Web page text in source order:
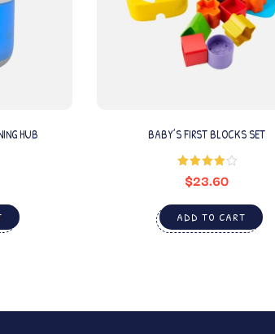
HUB BABY’S FIRST BLOCKS SET
Rated
4.00out
$23.60
ADD TO CART